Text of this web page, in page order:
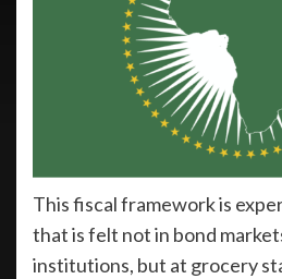
This fiscal framework is
that is felt not in bond
institutions, but at grocery